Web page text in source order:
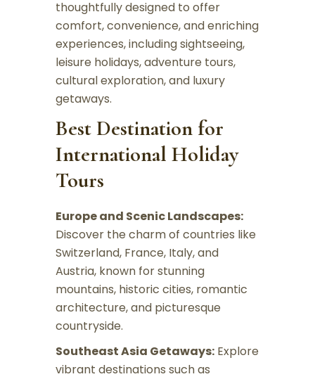
thoughtfully designed to offer
comfort, convenience, and enriching
experiences, including sightseeing,
leisure holidays, adventure tours,
cultural exploration, and luxury
getaways.
Best Destination for
International Holiday
Tours
Europe and Scenic Landscapes:
Discover the charm of countries like
Switzerland, France, Italy, and
Austria, known for stunning
mountains, historic cities, romantic
architecture, and picturesque
countryside.
Southeast Asia Getaways: Explore
vibrant destinations such as